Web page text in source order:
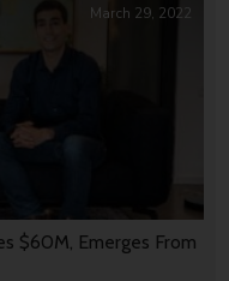
$60M, Emerges From
March 29, 2022